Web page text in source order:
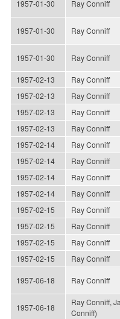
1957-01-30 Ray Conniff
1957-01-30 Ray Conniff
1957-01-30 Ray Conniff
1957-02-13 Ray Conniff
1957-02-13
Ray Conniff
1957-02-13
Ray Conniff
1957-02-13
Ray Conniff
1957-02-14
Ray Conniff
1957-02-14
Ray Conniff
1957-02-14
Ray Conniff
1957-02-14
Ray Conniff
1957-02-15
Ray Conniff
1957-02-15
Ray Conniff
1957-02-15
Ray Conniff
1957-02-15
Ray Conniff
1957-06-18 Ray Conniff
1957-06-18
Ray Conniff,
Conniff)